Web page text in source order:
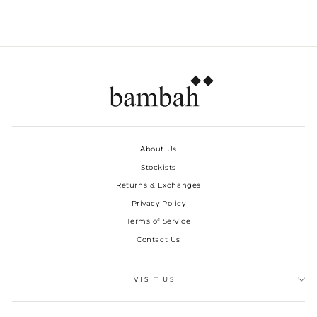
About Us
Stockists
Returns & Exchanges
Privacy Policy
Terms of Service
Contact Us
VISIT US